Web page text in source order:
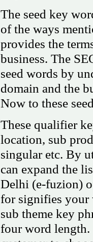
The seed key
of the ways
provides the
business. The
seed words by
domain and the
Now to these
These qualifier
location, sub
singular etc. By
can expand the
Delhi (e-fuzion)
for signifies your
sub theme key
four word length.